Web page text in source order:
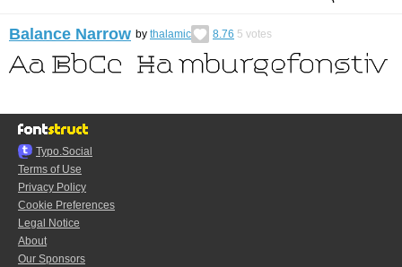
Balance Narrow by thalamic 8.76 5 votes
Typo.Social
Terms of Use
Privacy Policy
Cookie Preferences
Legal Notice
About
Our Sponsors